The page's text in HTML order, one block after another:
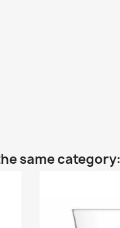
same category: